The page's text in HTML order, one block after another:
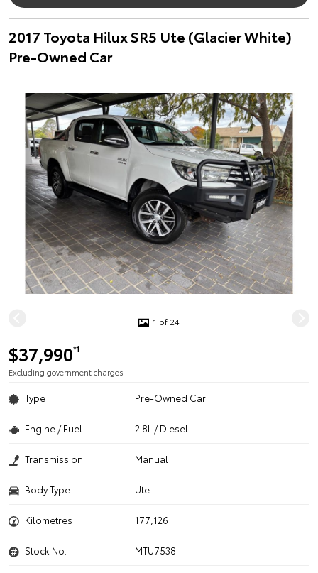
2017 Toyota Hilux SR5 Ute (Glacier White)
Pre-Owned Car
1 of 24
$37,990*1
Excluding government charges
Type Pre-Owned Car
Engine / Fuel 2.8L / Diesel
Transmission Manual
Body Type Ute
Kilometres 177,126
Stock No. MTU7538